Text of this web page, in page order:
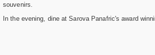
souvenirs.
In the evening, dine at Sarova Panafric's award